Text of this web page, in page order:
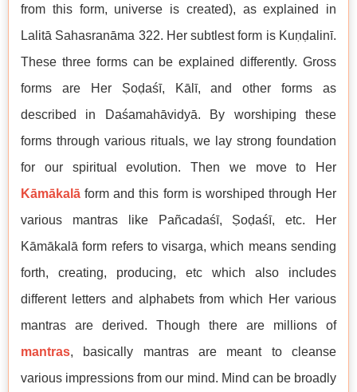
from this form, universe is created), as explained in
Lalitā Sahasranāma 322. Her subtlest form is Kuṇḍalinī.
These three forms can be explained differently. Gross
forms are Her Ṣoḍaśī, Kālī, and other forms as
described in Daśamahāvidyā. By worshiping these
forms through various rituals, we lay strong foundation
for our spiritual evolution. Then we move to Her
Kāmākalā form and this form is worshiped through Her
various mantras like Pañcadaśī, Ṣoḍaśī, etc. Her
Kāmākalā form refers to visarga, which means sending
forth, creating, producing, etc which also includes
different letters and alphabets from which Her various
mantras are derived. Though there are millions of
mantras, basically mantras are meant to cleanse
various impressions from our mind. Mind can be broadly